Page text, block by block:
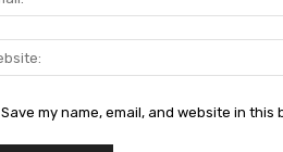
Save my name, email, and website in